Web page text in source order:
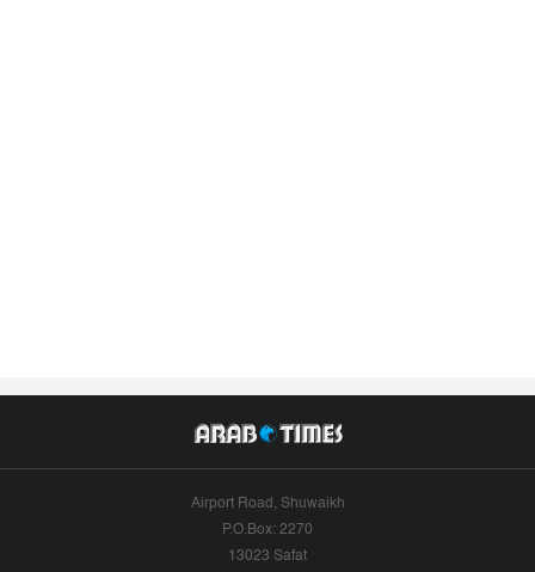
Airport Road, Shuwaikh
P.O.Box: 2270
13023 Safat